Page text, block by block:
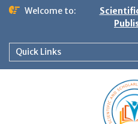
Welcome to:
Quick Links